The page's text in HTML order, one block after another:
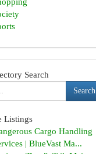
Search
Search
Listings
Cargo Handling
| BlueVast Ma...